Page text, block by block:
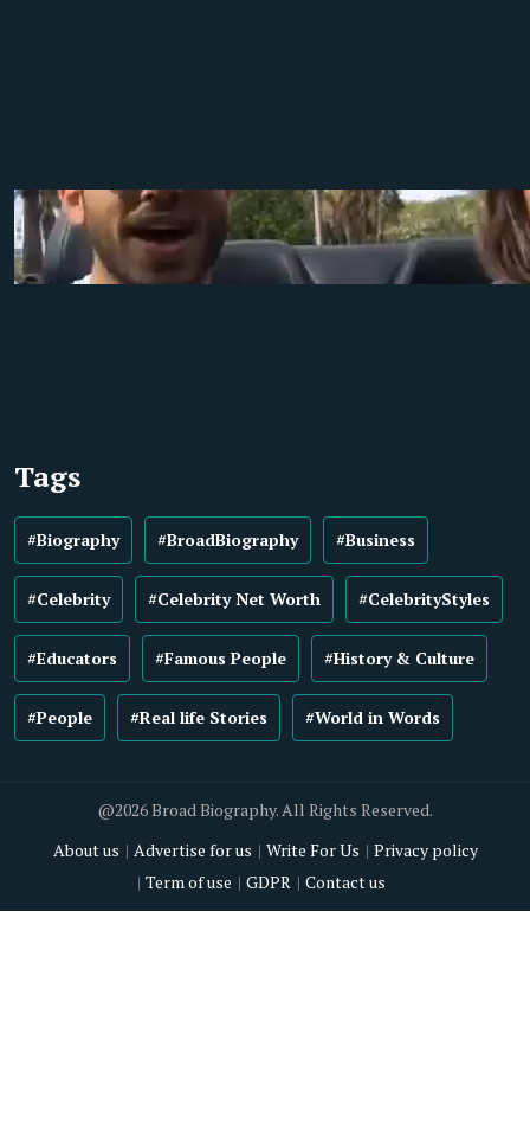
Tags
#Biography #BroadBiography #Business
#Celebrity #Celebrity Net Worth #CelebrityStyles
#Educators #Famous People #History & Culture
#People #Real life Stories #World in Words
@2026 Broad Biography. All Rights Reserved.
About us
Advertise for us Write For Us
Privacy policy
Term of use
GDPR Contact us